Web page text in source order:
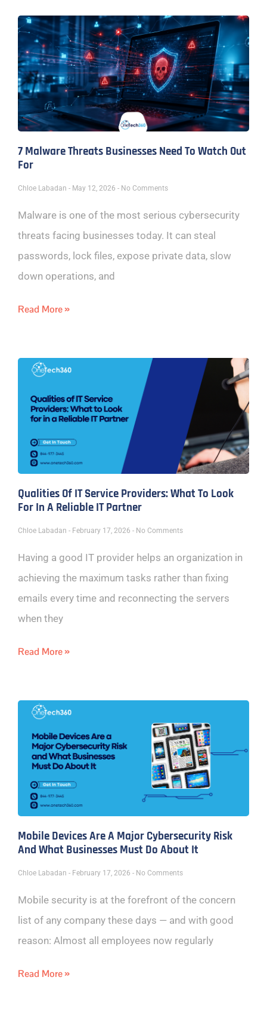
7 Malware Threats Businesses Need To Watch Out
For
Chloe Labadan May 12, 2026 No Comments
Malware is one of the most serious cybersecurity
threats facing businesses today. It can steal
passwords, lock files, expose private data, slow
down operations, and
Read More »
Qualities Of IT Service Providers: What To Look
For In A Reliable IT Partner
Chloe Labadan February 17, 2026 No Comments
Having a good IT provider helps an organization in
achieving the maximum tasks rather than fixing
emails every time and reconnecting the servers
when they
Read More »
Mobile Devices Are A Major Cybersecurity Risk
And What Businesses Must Do About It
Chloe Labadan February 17, 2026 No Comments
Mobile security is at the forefront of the concern
list of any company these days — and with good
reason: Almost all employees now regularly
Read More »